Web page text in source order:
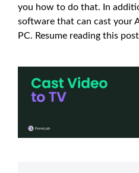
you how to do that. In
software that can cast your
PC. Resume reading this